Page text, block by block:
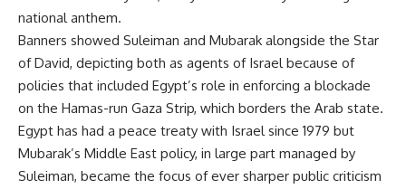
national anthem.
Banners showed Suleiman and Mubarak alongside the Star
of David, depicting both as agents of Israel because of
policies that included Egypt’s role in enforcing a blockade
on the Hamas-run Gaza Strip, which borders the Arab state.
Egypt has had a peace treaty with Israel since 1979 but
Mubarak’s Middle East policy, in large part managed by
Suleiman, became the focus of ever sharper public criticism